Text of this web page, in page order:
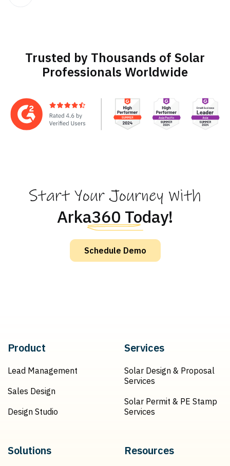
Trusted by Thousands of Solar
Professionals Worldwide
Start Your Journey With
Arka360 Today!
Schedule Demo
Product
Lead Management
Sales Design
Design Studio
Services
Solar Design & Proposal
Services
Solar Permit & PE Stamp
Services
Solutions Resources